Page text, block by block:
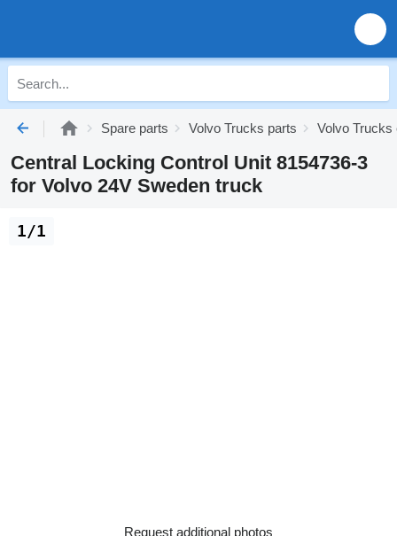
Spare parts Volvo Trucks parts Volvo Trucks
Central Locking Control Unit 8154736-3
for Volvo 24V Sweden truck
1/1
Request additional photos